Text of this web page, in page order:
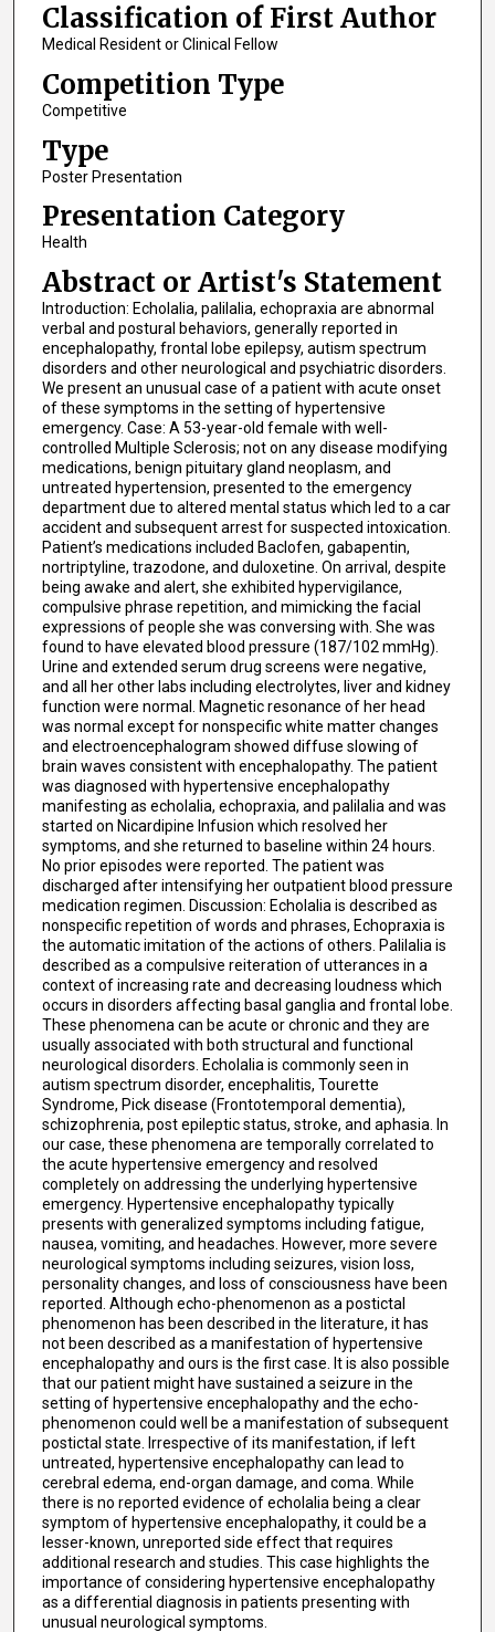
Classification of First Author
Medical Resident or Clinical Fellow
Competition Type
Competitive
Type
Poster Presentation
Presentation Category
Health
Abstract or Artist's Statement
Introduction: Echolalia, palilalia, echopraxia are abnormal
verbal and postural behaviors, generally reported in
encephalopathy, frontal lobe epilepsy, autism spectrum
disorders and other neurological and psychiatric disorders.
We present an unusual case of a patient with acute onset
of these symptoms in the setting of hypertensive
emergency. Case: A 53-year-old female with well-
controlled Multiple Sclerosis; not on any disease modifying
medications, benign pituitary gland neoplasm, and
untreated hypertension, presented to the emergency
department due to altered mental status which led to a car
accident and subsequent arrest for suspected intoxication.
Patient’s medications included Baclofen, gabapentin,
nortriptyline, trazodone, and duloxetine. On arrival, despite
being awake and alert, she exhibited hypervigilance,
compulsive phrase repetition, and mimicking the facial
expressions of people she was conversing with. She was
found to have elevated blood pressure (187/102 mmHg).
Urine and extended serum drug screens were negative,
and all her other labs including electrolytes, liver and kidney
function were normal. Magnetic resonance of her head
was normal except for nonspecific white matter changes
and electroencephalogram showed diffuse slowing of
brain waves consistent with encephalopathy. The patient
was diagnosed with hypertensive encephalopathy
manifesting as echolalia, echopraxia, and palilalia and was
started on Nicardipine Infusion which resolved her
symptoms, and she returned to baseline within 24 hours.
No prior episodes were reported. The patient was
discharged after intensifying her outpatient blood pressure
medication regimen. Discussion: Echolalia is described as
nonspecific repetition of words and phrases, Echopraxia is
the automatic imitation of the actions of others. Palilalia is
described as a compulsive reiteration of utterances in a
context of increasing rate and decreasing loudness which
occurs in disorders affecting basal ganglia and frontal lobe.
These phenomena can be acute or chronic and they are
usually associated with both structural and functional
neurological disorders. Echolalia is commonly seen in
autism spectrum disorder, encephalitis, Tourette
Syndrome, Pick disease (Frontotemporal dementia),
schizophrenia, post epileptic status, stroke, and aphasia. In
our case, these phenomena are temporally correlated to
the acute hypertensive emergency and resolved
completely on addressing the underlying hypertensive
emergency. Hypertensive encephalopathy typically
presents with generalized symptoms including fatigue,
nausea, vomiting, and headaches. However, more severe
neurological symptoms including seizures, vision loss,
personality changes, and loss of consciousness have been
reported. Although echo-phenomenon as a postictal
phenomenon has been described in the literature, it has
not been described as a manifestation of hypertensive
encephalopathy and ours is the first case. It is also possible
that our patient might have sustained a seizure in the
setting of hypertensive encephalopathy and the echo-
phenomenon could well be a manifestation of subsequent
postictal state. Irrespective of its manifestation, if left
untreated, hypertensive encephalopathy can lead to
cerebral edema, end-organ damage, and coma. While
there is no reported evidence of echolalia being a clear
symptom of hypertensive encephalopathy, it could be a
lesser-known, unreported side effect that requires
additional research and studies. This case highlights the
importance of considering hypertensive encephalopathy
as a differential diagnosis in patients presenting with
unusual neurological symptoms.